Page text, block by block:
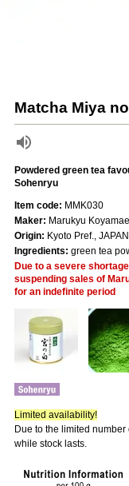
Matcha Miya
Powdered green tea
Sohenryu
Limited availability!
Due to the limited
while stock lasts.
Item code: MMK030
Maker: Marukyu
Origin: Kyoto Pref., JAPAN
Ingredients: green tea
Due to a severe
suspending sales of
for an indefinite period